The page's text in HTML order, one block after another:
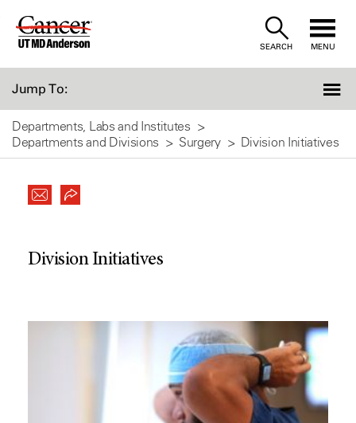
Skip
SEARCH MENU
Jump To:
Departments, Labs and Institutes
Departments and Divisions
Surgery Division Initiatives
Division Initiatives